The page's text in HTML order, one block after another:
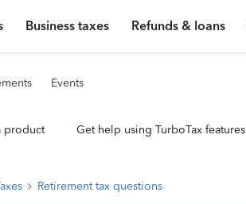
Business taxes Refunds & loans
Events
product Get help using TurboTax features
Retirement tax questions